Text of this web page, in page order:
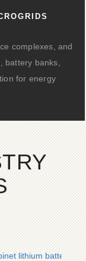
complexes, and
battery banks,
for energy
lithium battery